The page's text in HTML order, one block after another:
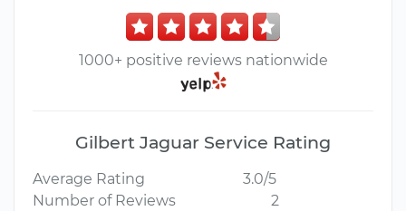
1000+ positive reviews nationwide
Gilbert Jaguar Service Rating
Average Rating
3.0/5
Number of Reviews
2